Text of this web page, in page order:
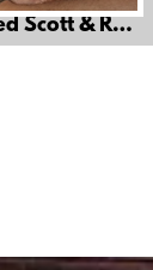
& Ray Stone